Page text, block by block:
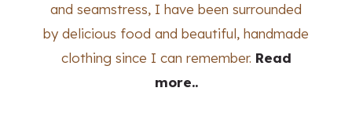
and seamstress, I have been surrounded
by delicious food and beautiful, handmade
clothing since I can remember. Read
more..